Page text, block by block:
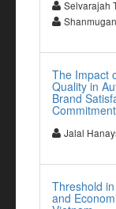
Selvarajah
The Impact
Quality in
Brand
Commitment
Jalal
Threshold
and